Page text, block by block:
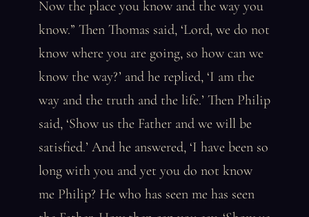
Now the place you know and the way you
know.” Then Thomas said, ‘Lord, we do not
know where you are going, so how can we
know the way?’ and he replied, ‘I am the
way and the truth and the life.’ Then Philip
said, ‘Show us the Father and we will be
satisfied.’ And he answered, ‘I have been so
long with you and yet you do not know
me Philip? He who has seen me has seen